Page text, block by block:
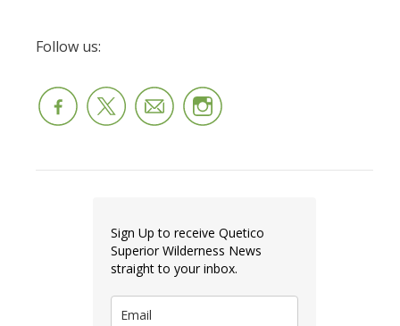
Follow us:
Sign Up to receive Quetico
Superior Wilderness News
straight to your inbox.